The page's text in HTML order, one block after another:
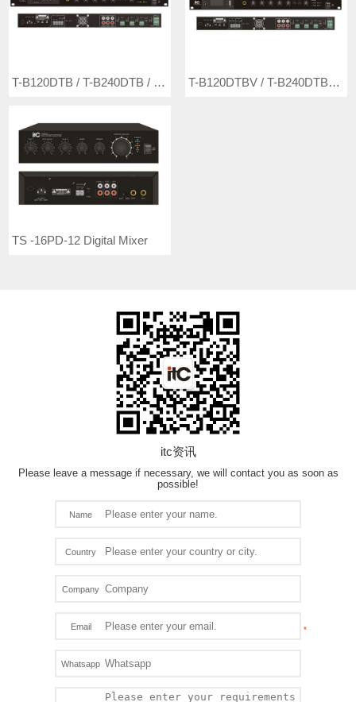
T-B120DTB / T-B240DTB / T-B350DTB / T-B500DTB Digital Mixer Amplifier with MP3/Tuner/Bluetooth (Phoenix Mic Input) T-B120DTBV / T-B240DTBV / T-B350DTBV / T-B500DTBV Digital Mixer Amplifier with MP3/Tuner/Bluetooth (Phoenix Mic Input, with 24VDC)
TS -16PD-12 Digital Mixer
itc资讯
Please leave a message if necessary, we will contact you as soon as
possible!
Name
Country
Company
Email
Whatsapp